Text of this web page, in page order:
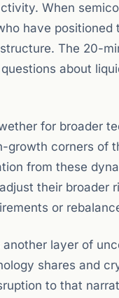
When
have
The 20-
about
for broader
growth corners of
from these
their broader
or
layer of
shares and
to that